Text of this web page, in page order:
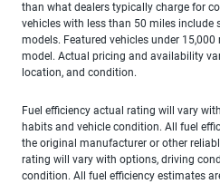
than what dealers typically charge for
vehicles with less than 50 miles include
models. Featured vehicles under
model. Actual pricing and availability
location, and condition.
Fuel efficiency actual rating will vary
habits and vehicle condition. All fuel
the original manufacturer or other
rating will vary with options, driving
condition. All fuel efficiency estimates